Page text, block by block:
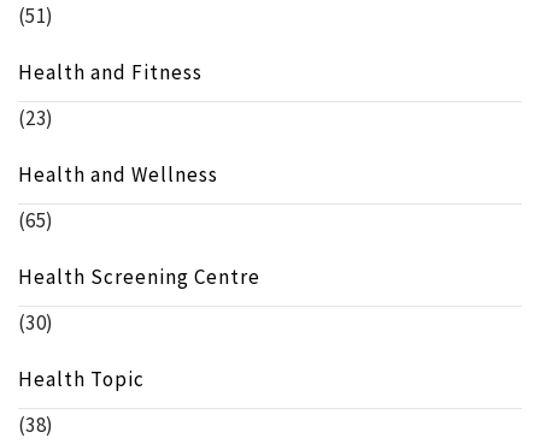
(51)
Health and Fitness
(23)
Health and Wellness
(65)
Health Screening Centre
(30)
Health Topic
(38)